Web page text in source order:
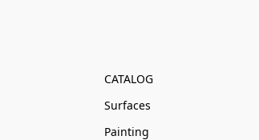
CATALOG
Surfaces
Painting